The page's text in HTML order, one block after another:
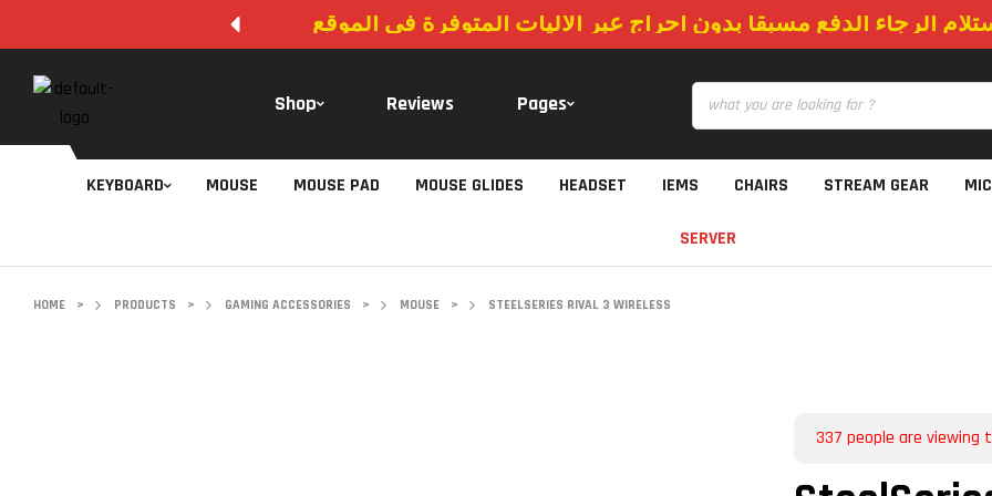
الرجاء الدفع مسبقا بدون احراج عبر الاليات المتوفرة في الموقع
Shop Reviews Pages
KEYBOARD MOUSE MOUSE PAD MOUSE GLIDES HEADSET IEMS CHAIRS STREAM GEAR
SERVER
HOME > PRODUCTS > GAMING ACCESSORIES > MOUSE > STEELSERIES RIVAL 3 WIRELESS
337 people are viewing